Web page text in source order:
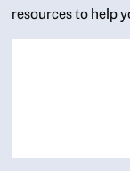
resources to help